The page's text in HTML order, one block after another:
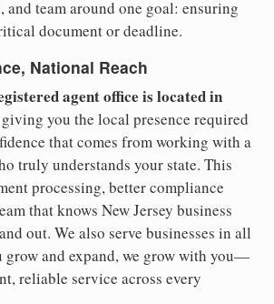
and team around one goal: ensuring
document or deadline.
National Reach
agent office is located in
giving you the local presence required
that comes from working with a
truly understands your state. This
processing, better compliance
that knows New Jersey business
out. We also serve businesses in all
grow and expand, we grow with you—
reliable service across every